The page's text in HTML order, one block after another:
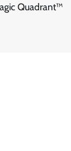
Quadrant™